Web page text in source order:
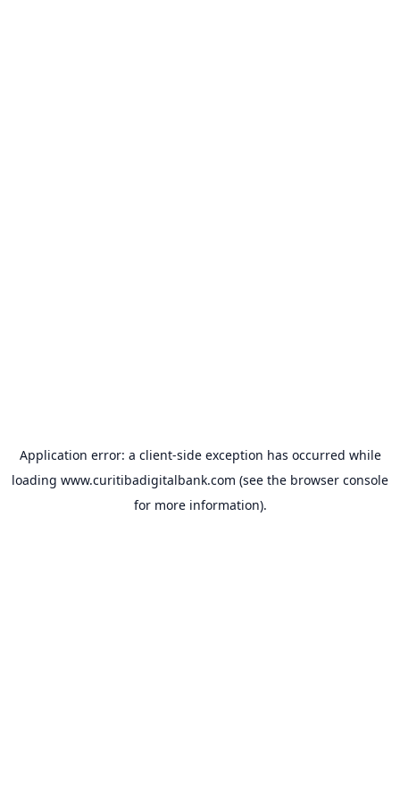
Application error: a client-side exception has occurred while
loading www.curitibadigitalbank.com (see the browser console
for more information).